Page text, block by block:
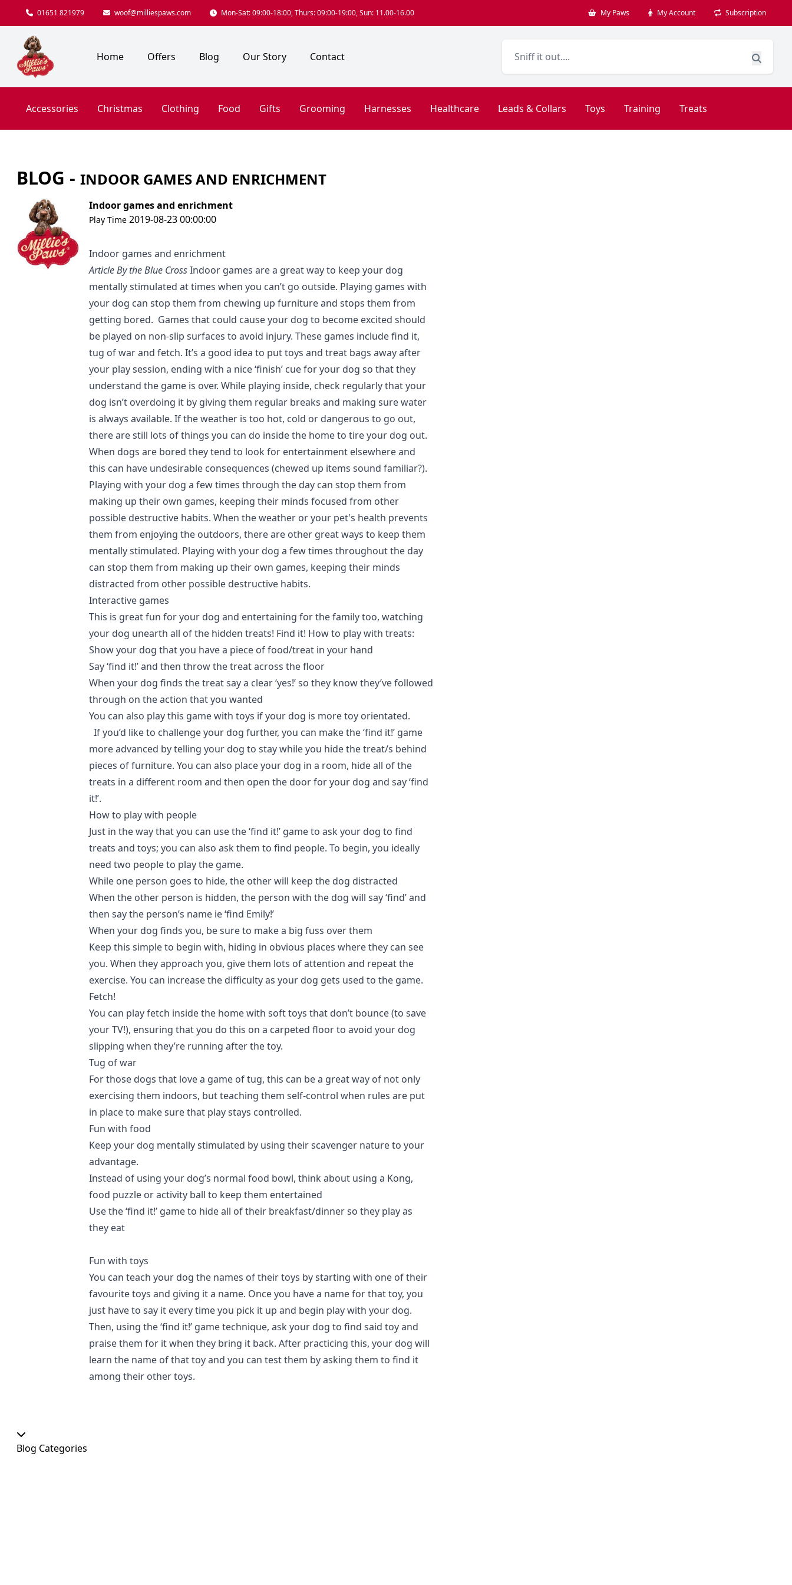
01651 821979 woof@milliespaws.com Mon-Sat: 09:00-18:00, Thurs: 09:00-19:00, Sun: 11.00-16.00 My Paws My Account Subscription
Home Offers Blog Our Story Contact
Accessories Christmas Clothing Food Gifts Grooming Harnesses Healthcare Leads & Collars Toys Training Treats
BLOG - INDOOR GAMES AND ENRICHMENT
Indoor games and enrichment
Play Time2019-08-23 00:00:00
Indoor games and enrichment
Article By the Blue CrossIndoor games are a great way to keep your dog
mentally stimulated at times when you can’t go outside. Playing games with
your dog can stop them from chewing up furniture and stops them from
getting bored. Games that could cause your dog to become excited should
be played on non-slip surfaces to avoid injury. These games include find it,
tug of war and fetch. It’s a good idea to put toys and treat bags away after
your play session, ending with a nice ‘finish’ cue for your dog so that they
understand the game is over. While playing inside, check regularly that your
dog isn’t overdoing it by giving them regular breaks and making sure water
is always available. If the weather is too hot, cold or dangerous to go out,
there are still lots of things you can do inside the home to tire your dog out.
When dogs are bored they tend to look for entertainment elsewhere and
this can have undesirable consequences (chewed up items sound familiar?).
Playing with your dog a few times through the day can stop them from
making up their own games, keeping their minds focused from other
possible destructive habits. When the weather or your pet's health prevents
them from enjoying the outdoors, there are other great ways to keep them
mentally stimulated. Playing with your dog a few times throughout the day
can stop them from making up their own games, keeping their minds
distracted from other possible destructive habits.
Interactive games
This is great fun for your dog and entertaining for the family too, watching
your dog unearth all of the hidden treats! Find it! How to play with treats:
Show your dog that you have a piece of food/treat in your hand
Say ‘find it!’ and then throw the treat across the floor
When your dog finds the treat say a clear ‘yes!’ so they know they’ve followed
through on the action that you wanted
You can also play this game with toys if your dog is more toy orientated.
If you’d like to challenge your dog further, you can make the ‘find it!’ game
more advanced by telling your dog to stay while you hide the treat/s behind
pieces of furniture. You can also place your dog in a room, hide all of the
treats in a different room and then open the door for your dog and say ‘find
it!’.
How to play with people
Just in the way that you can use the ‘find it!’ game to ask your dog to find
treats and toys; you can also ask them to find people. To begin, you ideally
need two people to play the game.
While one person goes to hide, the other will keep the dog distracted
When the other person is hidden, the person with the dog will say ‘find’ and
then say the person’s name ie ‘find Emily!’
When your dog finds you, be sure to make a big fuss over them
Keep this simple to begin with, hiding in obvious places where they can see
you. When they approach you, give them lots of attention and repeat the
exercise. You can increase the difficulty as your dog gets used to the game.
Fetch!
You can play fetch inside the home with soft toys that don’t bounce (to save
your TV!), ensuring that you do this on a carpeted floor to avoid your dog
slipping when they’re running after the toy.
Tug of war
For those dogs that love a game of tug, this can be a great way of not only
exercising them indoors, but teaching them self-control when rules are put
in place to make sure that play stays controlled.
Fun with food
Keep your dog mentally stimulated by using their scavenger nature to your
advantage.
Instead of using your dog’s normal food bowl, think about using a Kong,
food puzzle or activity ball to keep them entertained
Use the ‘find it!’ game to hide all of their breakfast/dinner so they play as
they eat
Fun with toys
You can teach your dog the names of their toys by starting with one of their
favourite toys and giving it a name. Once you have a name for that toy, you
just have to say it every time you pick it up and begin play with your dog.
Then, using the ‘find it!’ game technique, ask your dog to find said toy and
praise them for it when they bring it back. After practicing this, your dog will
learn the name of that toy and you can test them by asking them to find it
among their other toys.
Blog Categories